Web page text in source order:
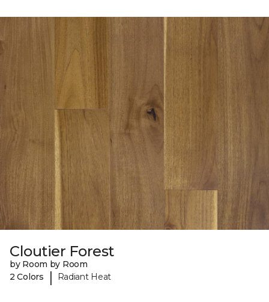
Cloutier Forest
by Room by Room
2 Colors
| Radiant Heat